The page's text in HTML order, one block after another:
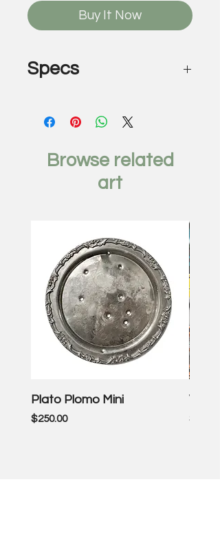
Buy It Now
Specs
by David Buckingham
48 x 81 x 3 inches
Browse related
art
Plato Plomo Mini
Price
$250.00
VW
Price